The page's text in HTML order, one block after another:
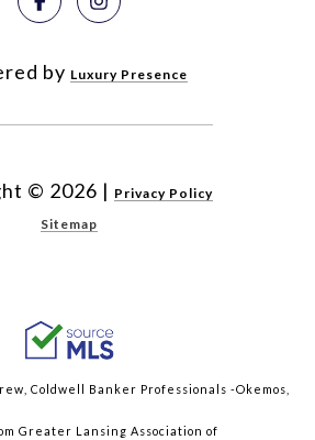
by Luxury Presence
© 2026 | Privacy Policy
Sitemap
Coldwell Banker Professionals -Okemos,
Greater Lansing Association of